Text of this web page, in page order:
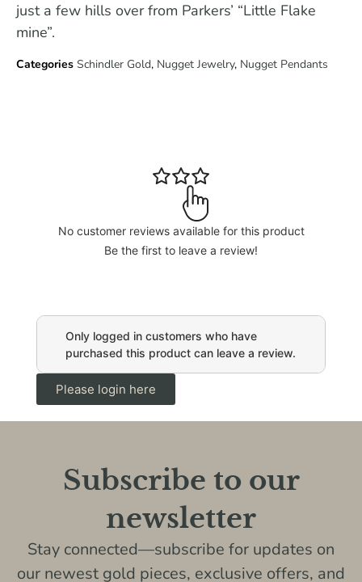
just a few hills over from Parkers’ “Little Flake
mine”.
Categories Schindler Gold, Nugget Jewelry, Nugget Pendants
No customer reviews available for this product
Be the first to leave a review!
Only logged in customers who have
purchased this product can leave a review.
Please login here
Subscribe to our
newsletter
Stay connected—subscribe for updates on
our newest gold pieces, exclusive offers, and